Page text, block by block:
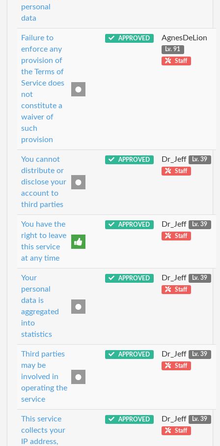
personal
data
Failure to
enforce any
provision of
the Terms of
Service does
not
constitute a
waiver of
such
provision
APPROVED AgnesDeLion
Lv. 91
Staff
You cannot
distribute or
disclose your
account to
third parties
APPROVED Dr_Jeff
Lv. 39
Staff
You have the
right to leave
this service
at any time
APPROVED Dr_Jeff
Lv. 39
Staff
Your
personal
data is
aggregated
into
statistics
APPROVED Dr_Jeff
Lv. 39
Staff
Third parties
may be
involved in
operating the
service
APPROVED Dr_Jeff
Lv. 39
Staff
This service
collects your
IP address,
APPROVED Dr_Jeff
Lv. 39
Staff